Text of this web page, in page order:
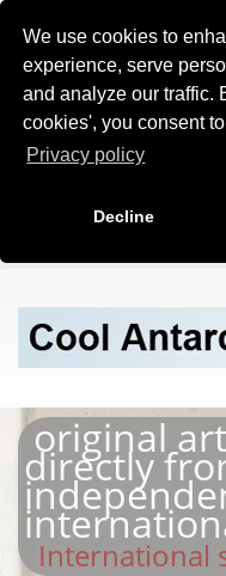
We use cookies to
experience, serve
and analyze our traffic.
cookies', you consent
Privacy policy
Decline
original
directly
International